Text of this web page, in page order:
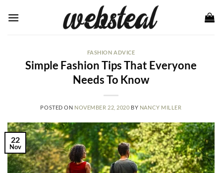
FASHION ADVICE
Simple Fashion Tips That Everyone
Needs To Know
POSTED ON NOVEMBER 22, 2020 BY NANCY MILLER
22
Nov